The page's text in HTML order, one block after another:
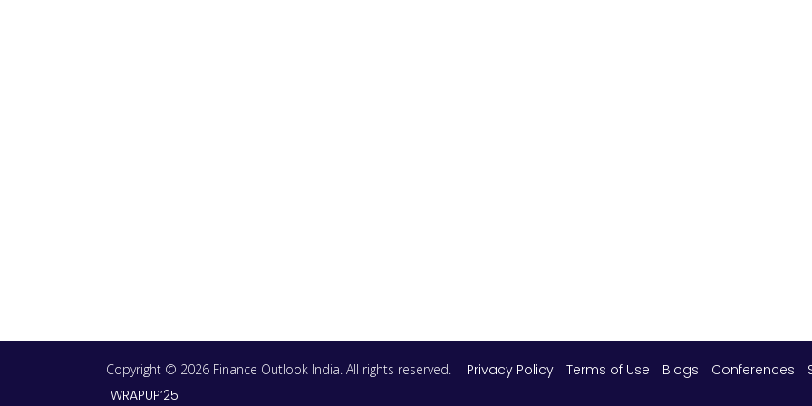
Copyright © 2026 Finance Outlook India. All rights reserved. Privacy Policy Terms of Use Blogs Conferences
WRAPUP’25